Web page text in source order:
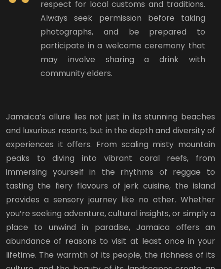
respect for local customs and traditions.
Always seek permission before taking
photographs, and be prepared to
participate in a welcome ceremony that
may involve sharing a drink with
community elders.
Jamaica’s allure lies not just in its stunning beaches
and luxurious resorts, but in the depth and diversity of
experiences it offers. From scaling misty mountain
peaks to diving into vibrant coral reefs, from
immersing yourself in the rhythms of reggae to
tasting the fiery flavours of jerk cuisine, the island
provides a sensory journey like no other. Whether
you’re seeking adventure, cultural insights, or simply a
place to unwind in paradise, Jamaica offers an
abundance of reasons to visit at least once in your
lifetime. The warmth of its people, the richness of its